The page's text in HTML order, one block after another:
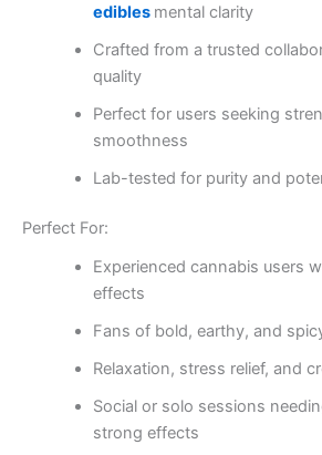
edibles mental clarity
Crafted from a trusted
quality
Perfect for users seeking
smoothness
Lab-tested for purity and
Perfect For:
Experienced cannabis users
effects
Fans of bold, earthy, and
Relaxation, stress relief, and
Social or solo sessions
strong effects